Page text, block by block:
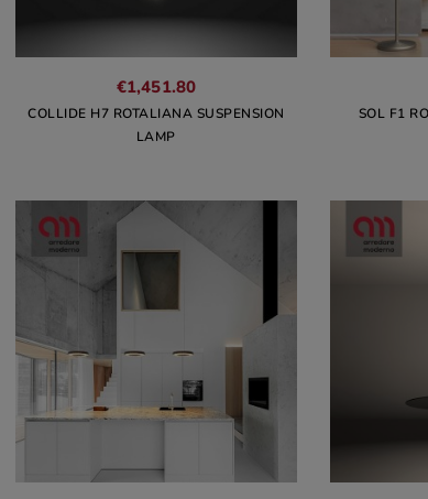
€1,451.80
COLLIDE H7 ROTALIANA SUSPENSION
LAMP
SOL F1